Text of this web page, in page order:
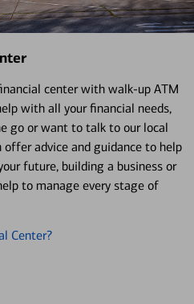
center with walk-up ATM
with all your financial needs,
go or want to talk to our local
advice and guidance to help
future, building a business or
to manage every stage of
Center?